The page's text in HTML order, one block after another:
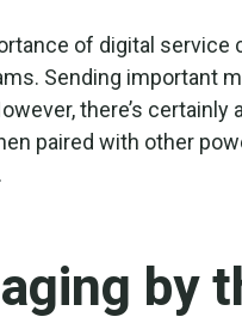
of digital service
Sending important
there’s
paired with other
by